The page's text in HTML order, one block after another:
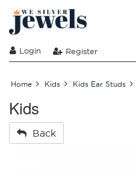
Login Register
Home Kids Kids Ear Studs
Kids
Back